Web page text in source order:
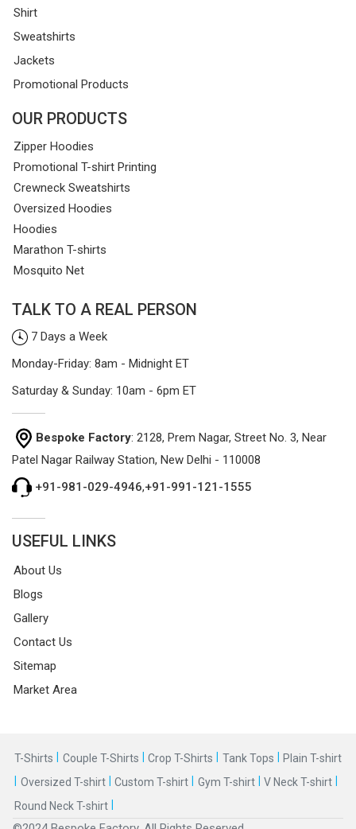
Shirt
Sweatshirts
Jackets
Promotional Products
OUR PRODUCTS
Zipper Hoodies
Promotional T-shirt Printing
Crewneck Sweatshirts
Oversized Hoodies
Hoodies
Marathon T-shirts
Mosquito Net
TALK TO A REAL PERSON
7 Days a Week
Monday-Friday: 8am - Midnight ET
Saturday & Sunday: 10am - 6pm ET
Bespoke Factory: 2128, Prem Nagar, Street No. 3, Near
Patel Nagar Railway Station, New Delhi - 110008
+91-981-029-4946,+91-991-121-1555
USEFUL LINKS
About Us
Blogs
Gallery
Contact Us
Sitemap
Market Area
T-Shirts Couple T-Shirts Crop T-Shirts Tank Tops Plain T-shirt
Oversized T-shirt Custom T-shirt Gym T-shirt V Neck T-shirt
Round Neck T-shirt